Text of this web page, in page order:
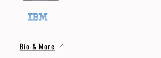
Bio & More